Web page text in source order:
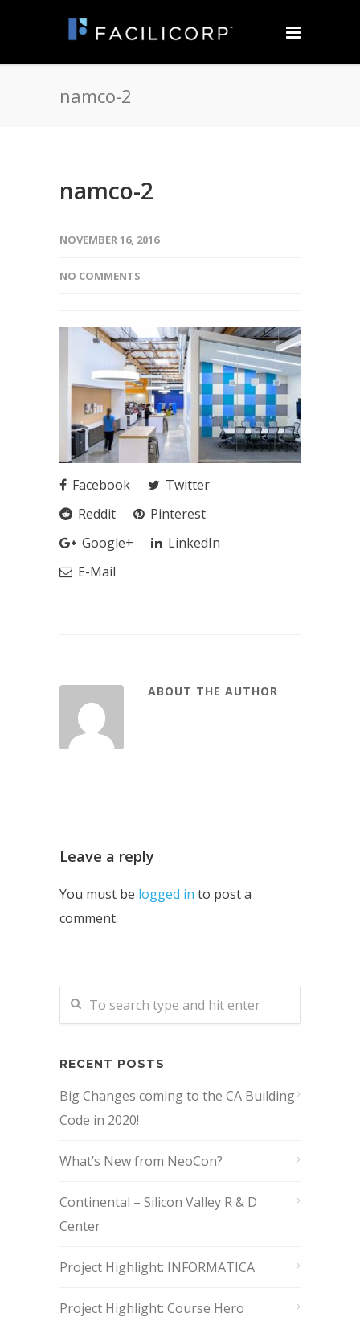
namco-2
namco-2
NOVEMBER 16, 2016
NO COMMENTS
Facebook
Twitter
Reddit
Pinterest
Google+
LinkedIn
E-Mail
ABOUT THE AUTHOR
Leave a reply
You must be logged in to post a
comment.
RECENT POSTS
Big Changes coming to the CA Building
Code in 2020!
What’s New from NeoCon?
Continental – Silicon Valley R & D
Center
Project Highlight: INFORMATICA
Project Highlight: Course Hero